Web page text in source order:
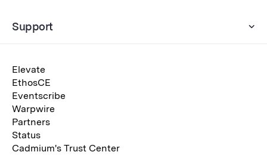
Support
Elevate
EthosCE
Eventscribe
Warpwire
Partners
Status
Cadmium's Trust Center